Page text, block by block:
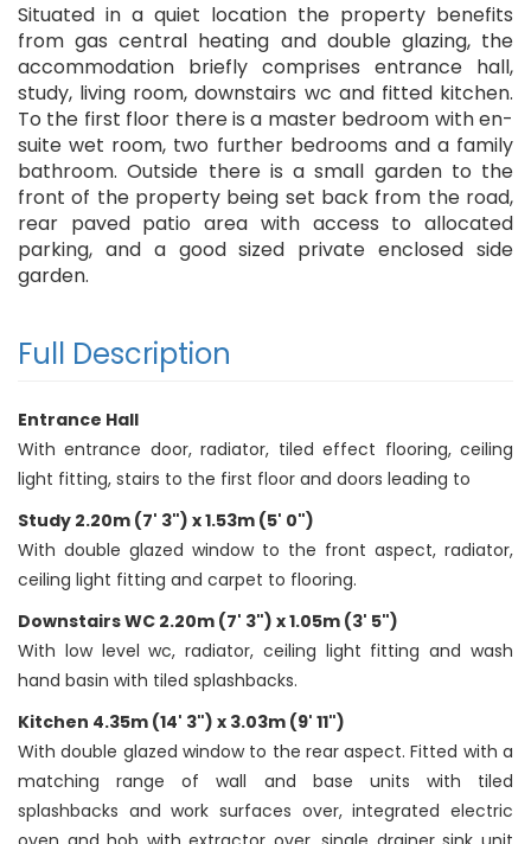
Situated in a quiet location the property benefits
from gas central heating and double glazing, the
accommodation briefly comprises entrance hall,
study, living room, downstairs wc and fitted kitchen.
To the first floor there is a master bedroom with en-
suite wet room, two further bedrooms and a family
bathroom. Outside there is a small garden to the
front of the property being set back from the road,
rear paved patio area with access to allocated
parking, and a good sized private enclosed side
garden.
Full Description
Entrance Hall
With entrance door, radiator, tiled effect flooring, ceiling
light fitting, stairs to the first floor and doors leading to
Study 2.20m (7' 3") x 1.53m (5' 0")
With double glazed window to the front aspect, radiator,
ceiling light fitting and carpet to flooring.
Downstairs WC 2.20m (7' 3") x 1.05m (3' 5")
With low level wc, radiator, ceiling light fitting and wash
hand basin with tiled splashbacks.
Kitchen 4.35m (14' 3") x 3.03m (9' 11")
With double glazed window to the rear aspect. Fitted with a
matching range of wall and base units with tiled
splashbacks and work surfaces over, integrated electric